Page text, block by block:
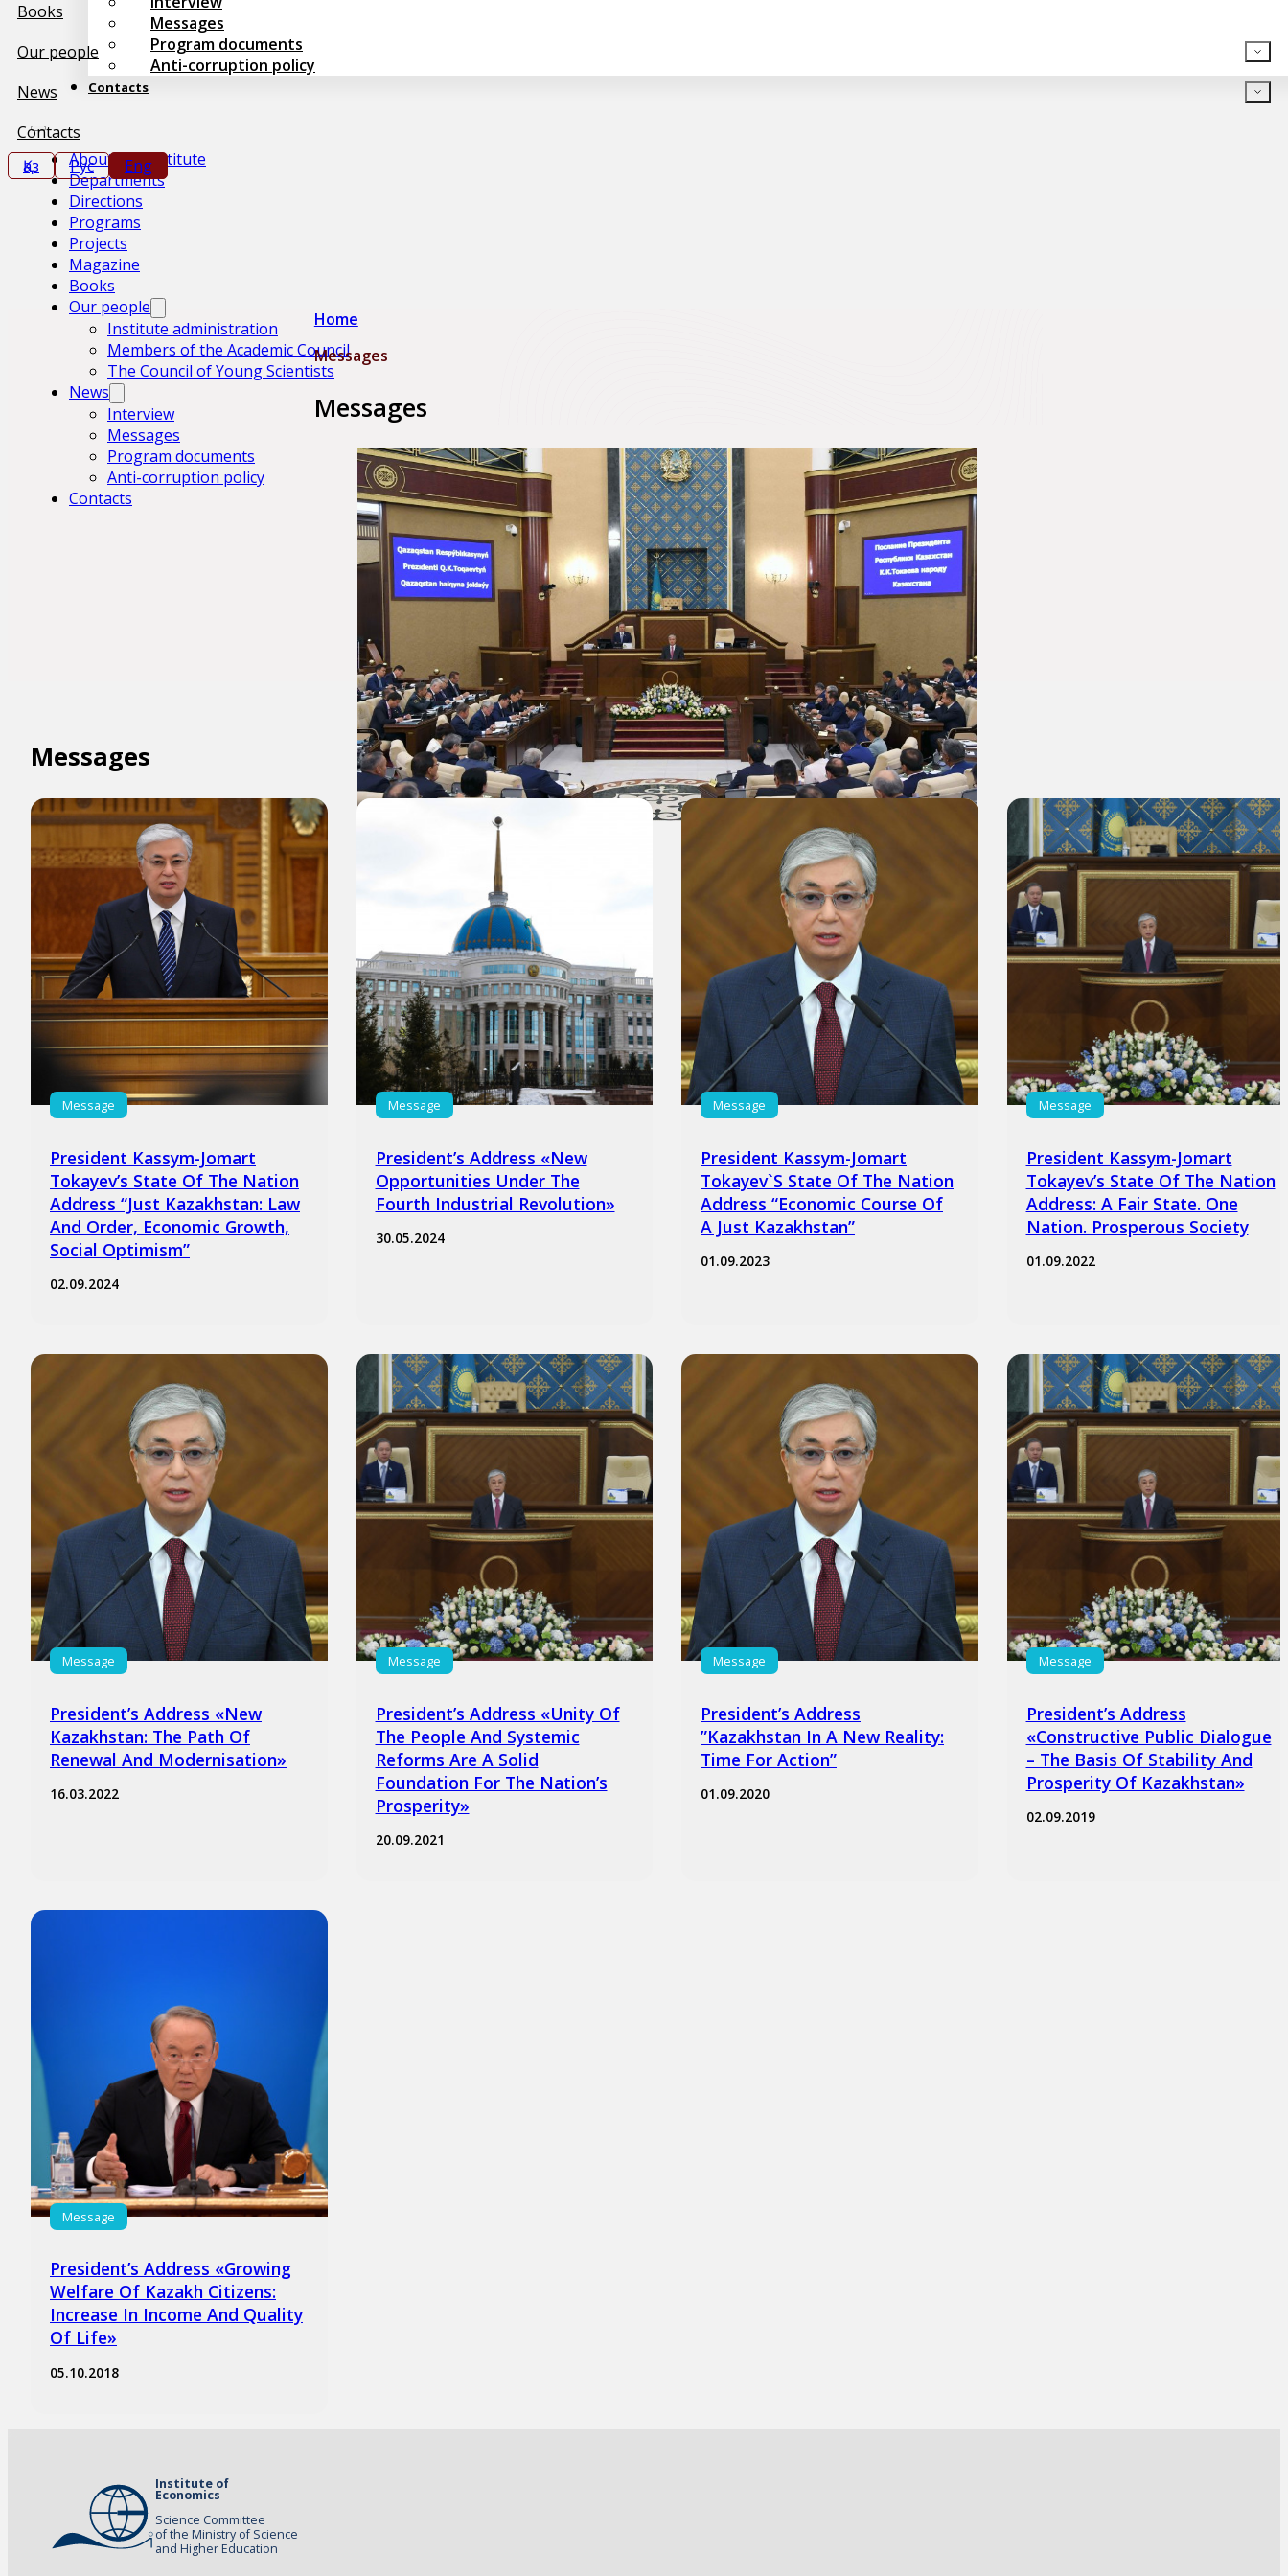
Messages
Program documents
Anti-corruption policy
Contacts
About the Institute
Departments
Directions
Programs
Projects
Magazine
Books
Our people
Institute administration
Members of the Academic Council
The Council of Young Scientists
News
Interview
Messages
Program documents
Anti-corruption policy
Contacts
Books
Our people
News
Contacts
Қаз
Рус Eng
Home
Messages
Messages
Messages
Message
President Kassym-Jomart
Tokayev’s State Of The Nation
Address “Just Kazakhstan: Law
And Order, Economic Growth,
Social Optimism”
02.09.2024
Message
President’s Address «New
Opportunities Under The
Fourth Industrial Revolution»
30.05.2024
Message
President Kassym-Jomart
Tokayev`s State Of The Nation
Address “Economic Course Of
A Just Kazakhstan”
01.09.2023
Message
President Kassym-Jomart
Tokayev’s State Of The Nation
Address: A Fair State. One
Nation. Prosperous Society
01.09.2022
Message
President’s Address «New
Kazakhstan: The Path Of
Renewal And Modernisation»
16.03.2022
Message
President’s Address «Unity Of
The People And Systemic
Reforms Are A Solid
Foundation For The Nation’s
Prosperity»
20.09.2021
Message
President’s Address
”Kazakhstan In A New Reality:
Time For Action”
01.09.2020
Message
President’s Address
«Constructive Public Dialogue
– The Basis Of Stability And
Prosperity Of Kazakhstan»
02.09.2019
Message
President’s Address «Growing
Welfare Of Kazakh Citizens:
Increase In Income And Quality
Of Life»
05.10.2018
Institute of
Economics
Science Committee
of the Ministry of Science
and Higher Education